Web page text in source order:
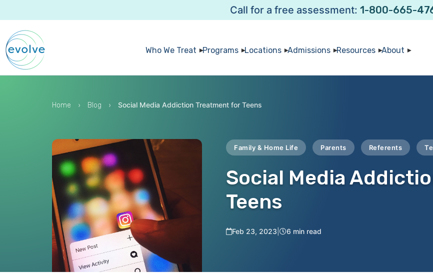
Call for a free assessment: 1-800-665-
Who We Treat Programs Locations Admissions Resources About
Home › Blog › Social Media Addiction Treatment for Teens
Family & Home Life Parents Referents
Social Media
Teens
Feb 23, 2023 6 min read